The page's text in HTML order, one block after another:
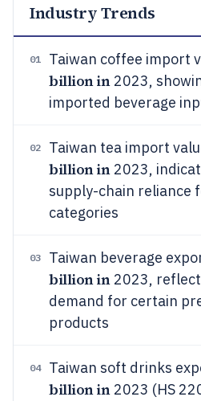
Industry Trends
01 Taiwan coffee import
billion in2023,
imported beverage
02 Taiwan tea import
billion in2023,
supply-chain reliance
categories
03 Taiwan beverage
billion in2023,
demand for certain
products
04 Taiwan soft drinks
billion in2023 (HS